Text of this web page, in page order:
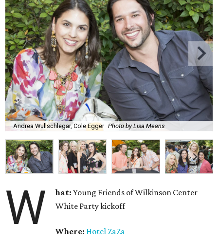
Andrea Wullschlegar, Cole Egger Photo by Lisa Means
W hat: Young Friends of Wilkinson Center
White Party kickoff
Where: Hotel ZaZa